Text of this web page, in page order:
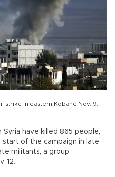
strike in eastern Kobane Nov. 9,
have killed 865 people,
start of the campaign in late
militants, a group
12.